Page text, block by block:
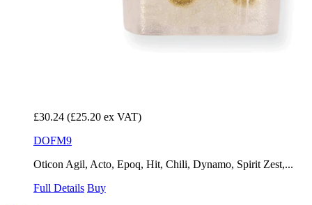
£30.24 (£25.20 ex VAT)
DOFM9
Oticon Agil, Acto, Epoq, Hit, Chili, Dynamo, Spirit Zest,...
Full Details Buy